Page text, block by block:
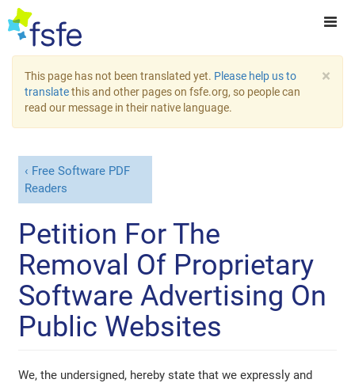
×
This page has not been translated yet. Please help us to
translatethis and other pages on fsfe.org, so people can
read our message in their native language.
Free Software PDF
Readers
Petition For The
Removal Of Proprietary
Software Advertising On
Public Websites
We, the undersigned, hereby state that we expressly and